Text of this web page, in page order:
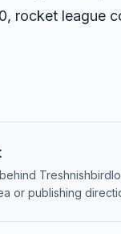
rocket league
or publishing